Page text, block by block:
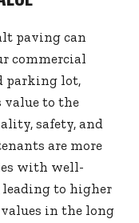
paving can
commercial
parking lot,
value to the
safety, and
are more
with well-
to higher
in the long